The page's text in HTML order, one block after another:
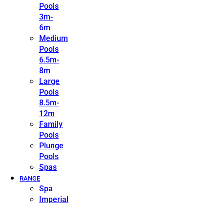
Pools
3m-
6m
Medium
Pools
6.5m-
8m
Large
Pools
8.5m-
12m
Family
Pools
Plunge
Pools
Spas
RANGE
Spa
Imperial